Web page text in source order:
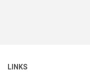
LINKS